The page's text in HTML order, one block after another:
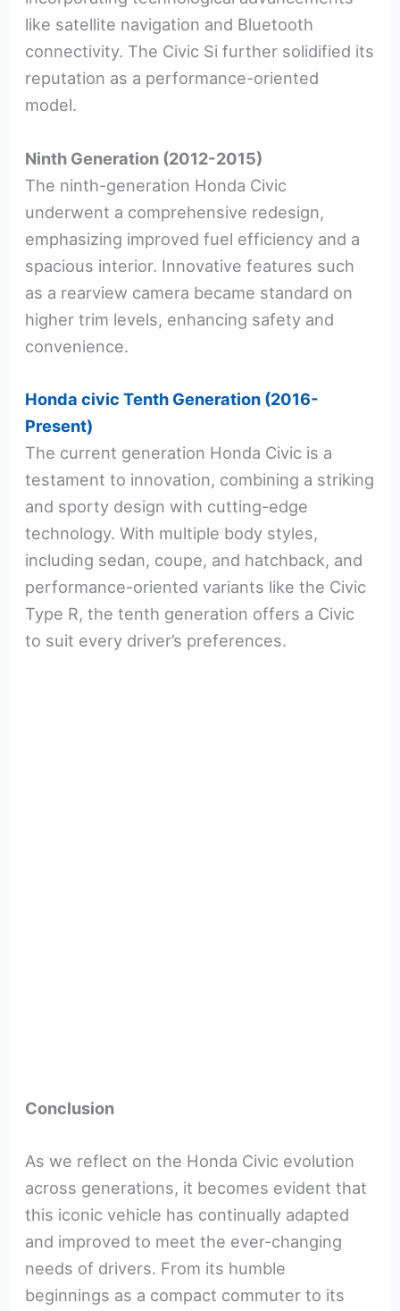
like satellite navigation and Bluetooth
connectivity. The Civic Si further solidified its
reputation as a performance-oriented
model.
Ninth Generation (2012-2015)
The ninth-generation Honda Civic
underwent a comprehensive redesign,
emphasizing improved fuel efficiency and a
spacious interior. Innovative features such
as a rearview camera became standard on
higher trim levels, enhancing safety and
convenience.
Honda civic Tenth Generation (2016-
Present)
The current generation Honda Civic is a
testament to innovation, combining a striking
and sporty design with cutting-edge
technology. With multiple body styles,
including sedan, coupe, and hatchback, and
performance-oriented variants like the Civic
Type R, the tenth generation offers a Civic
to suit every driver’s preferences.
Conclusion
As we reflect on the Honda Civic evolution
across generations, it becomes evident that
this iconic vehicle has continually adapted
and improved to meet the ever-changing
needs of drivers. From its humble
beginnings as a compact commuter to its